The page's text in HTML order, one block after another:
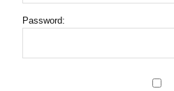
Password: